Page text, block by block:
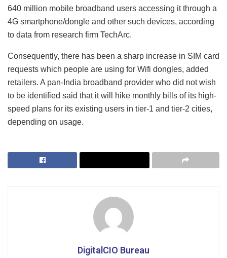
640 million mobile broadband users accessing it through a
4G smartphone/dongle and other such devices, according
to data from research firm TechArc.
Consequently, there has been a sharp increase in SIM card
requests which people are using for Wifi dongles, added
retailers. A pan-India broadband provider who did not wish
to be identified said that it will hike monthly bills of its high-
speed plans for its existing users in tier-1 and tier-2 cities,
depending on usage.
DigitalCIO Bureau